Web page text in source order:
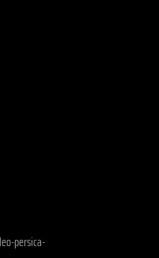
persica-